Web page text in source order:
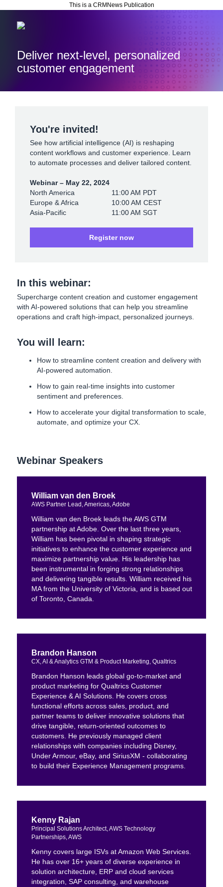
This is a CRMNews Publication
Deliver next-level, personalized
customer engagement
You're invited!
See how artificial intelligence (AI) is reshaping
content workflows and customer experience. Learn
to automate processes and deliver tailored content.
Webinar – May 22, 2024
North America
11:00 AM PDT
Europe & Africa
10:00 AM CEST
Asia-Pacific
11:00 AM SGT
Register now
In this webinar:
Supercharge content creation and customer engagement
with AI-powered solutions that can help you streamline
operations and craft high-impact, personalized journeys.
You will learn:
How to streamline content creation and delivery with
AI-powered automation.
How to gain real-time insights into customer
sentiment and preferences.
How to accelerate your digital transformation to scale,
automate, and optimize your CX.
Webinar Speakers
William van den Broek
AWS Partner Lead, Americas, Adobe
William van den Broek leads the AWS GTM
partnership at Adobe. Over the last three years,
William has been pivotal in shaping strategic
initiatives to enhance the customer experience and
maximize partnership value. His leadership has
been instrumental in forging strong relationships
and delivering tangible results. William received his
MA from the University of Victoria, and is based out
of Toronto, Canada.
Brandon Hanson
CX, AI & Analytics GTM & Product Marketing, Qualtrics
Brandon Hanson leads global go-to-market and
product marketing for Qualtrics Customer
Experience & AI Solutions. He covers cross
functional efforts across sales, product, and
partner teams to deliver innovative solutions that
drive tangible, return-oriented outcomes to
customers. He previously managed client
relationships with companies including Disney,
Under Armour, eBay, and SiriusXM - collaborating
to build their Experience Management programs.
Kenny Rajan
Principal Solutions Architect, AWS Technology
Partnerships, AWS
Kenny covers large ISVs at Amazon Web Services.
He has over 16+ years of diverse experience in
solution architecture, ERP and cloud services
integration, SAP consulting, and warehouse